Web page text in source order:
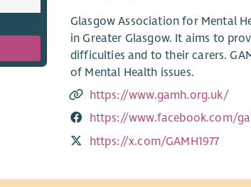
Glasgow Association for Mental
in Greater Glasgow. It aims to
difficulties and to their carers.
of Mental Health issues.
https://www.gamh.org.uk/
https://www.facebook.com/
https://x.com/GAMH1977